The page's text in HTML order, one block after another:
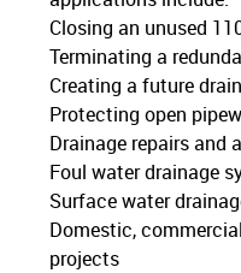
Closing an unused
Terminating a
Creating a future
Protecting open
Drainage repairs and
Foul water drainage
Surface water
Domestic,
projects